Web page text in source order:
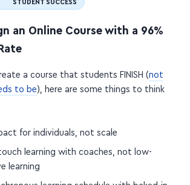
an Online Course with a 96%
a course that students FINISH (
to be ), here are some things to think
for individuals, not scale
learning with coaches, not low-
learning
learning schedule with baked-in